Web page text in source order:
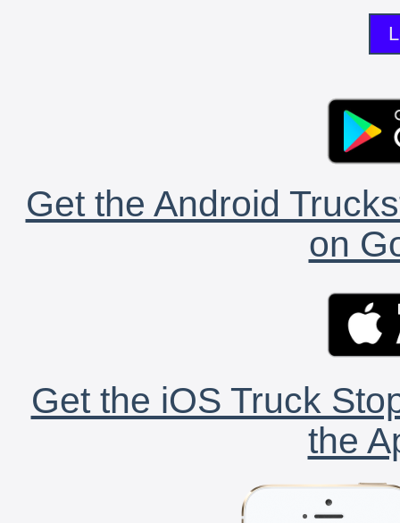
Get the Android
on
Get the iOS Truck
the